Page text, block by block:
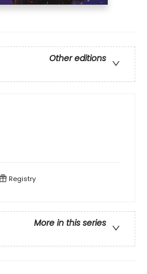
Other editions
Registry
More in this series